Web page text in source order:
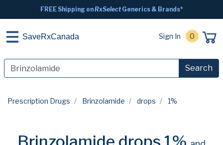
FREE Shipping onRxSelectGenerics & Brands*
SaveRxCanada Sign In 0
Search
Prescription Drugs Brinzolamide drops 1%